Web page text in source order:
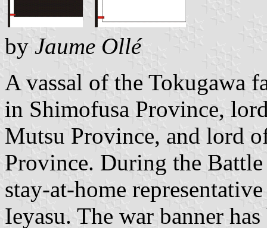
by Jaume Ollé
A vassal of the Tokugawa
in Shimofusa Province,
Mutsu Province, and lord
Province. During the Battle
stay-at-home
Ieyasu. The war banner